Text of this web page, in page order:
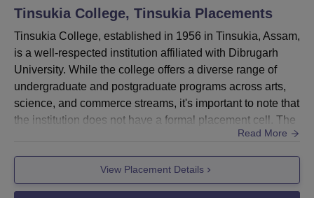
Tinsukia College, Tinsukia Placements
Tinsukia College, established in 1956 in Tinsukia, Assam,
is a well-respected institution affiliated with Dibrugarh
University. While the college offers a diverse range of
undergraduate and postgraduate programs across arts,
science, and commerce streams, it's important to note that
the institution does not have a formal placement cell. The
college focuses on academic excellence and skill
development to prepare students for their future careers.
The college's emphasis on holistic education aims to
equip students with the knowledge and skills ne...
Read More
View Placement Details